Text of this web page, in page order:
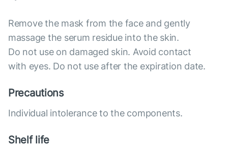
Remove the mask from the face and gently
massage the serum residue into the skin.
Do not use on damaged skin. Avoid contact
with eyes. Do not use after the expiration date.
Precautions
Individual intolerance to the components.
Shelf life